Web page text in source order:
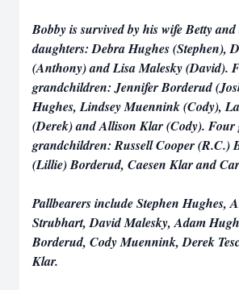
Bobby is survived by his wife Betty
daughters: Debra Hughes (Stephen),
(Anthony) and Lisa Malesky (David).
grandchildren: Jennifer Borderud
Hughes, Lindsey Muennink (Cody),
(Derek) and Allison Klar (Cody). Four
grandchildren: Russell Cooper (R.C.)
(Lillie) Borderud, Caesen Klar and
Pallbearers include Stephen Hughes,
Strubhart, David Malesky, Adam
Borderud, Cody Muennink, Derek
Klar.